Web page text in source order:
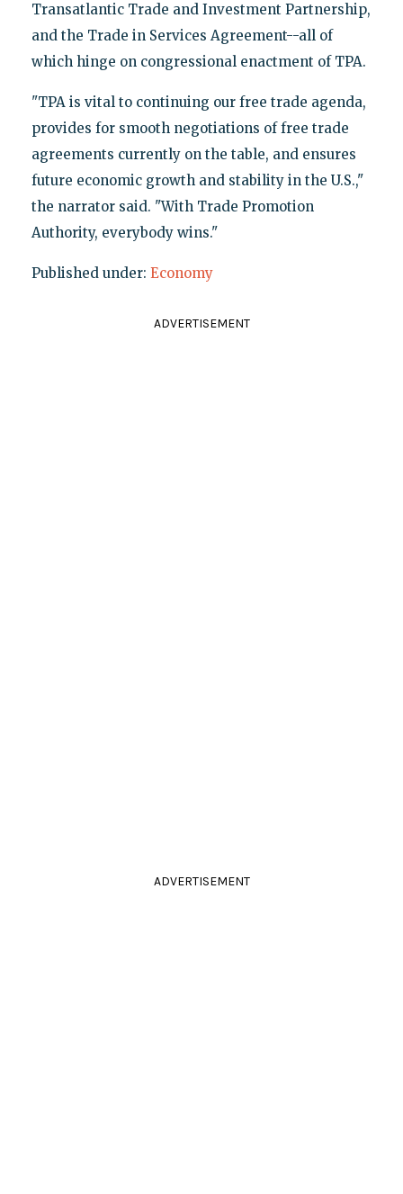
Transatlantic Trade and Investment Partnership,
and the Trade in Services Agreement--all of
which hinge on congressional enactment of TPA.
"TPA is vital to continuing our free trade agenda,
provides for smooth negotiations of free trade
agreements currently on the table, and ensures
future economic growth and stability in the U.S.,"
the narrator said. "With Trade Promotion
Authority, everybody wins."
Published under: Economy
ADVERTISEMENT
ADVERTISEMENT